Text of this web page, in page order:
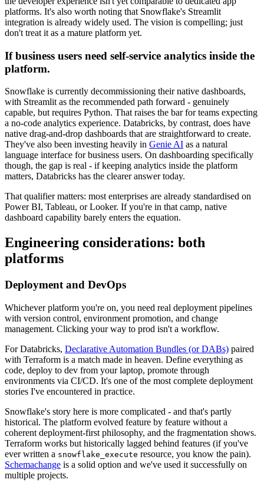
platforms. It's also worth noting that Snowflake's Streamlit
integration is already widely used. The vision is compelling; just
don't treat it as a mature platform yet.
If business users need self-service analytics inside the
platform.
Snowflake is currently decommissioning their native dashboards,
with Streamlit as the recommended path forward - genuinely
capable, but requires Python. That raises the bar for teams expecting
a no-code analytics experience. Databricks, by contrast, does have
native drag-and-drop dashboards that are straightforward to create.
They've also been investing heavily in Genie AI as a natural
language interface for business users. On dashboarding specifically
though, the gap is real - if keeping analytics inside the platform
matters, Databricks has the clearer answer today.
That qualifier matters: most enterprises are already standardised on
Power BI, Tableau, or Looker. If you're in that camp, native
dashboard capability barely enters the equation.
Engineering considerations: both
platforms
Deployment and DevOps
Whichever platform you're on, you need real deployment pipelines
with version control, environment promotion, and change
management. Clicking your way to prod isn't a workflow.
For Databricks, Declarative Automation Bundles (or DABs) paired
with Terraform is a match made in heaven. Define everything as
code, deploy to dev from your laptop, promote through
environments via CI/CD. It's one of the most complete deployment
stories I've encountered in practice.
Snowflake's story here is more complicated - and that's partly
historical. The platform evolved feature by feature without a
coherent deployment-first philosophy, and the fragmentation shows.
Terraform works but historically lagged behind features (if you've
ever written a snowflake_execute resource, you know the pain).
Schemachange is a solid option and we've used it successfully on
multiple projects.